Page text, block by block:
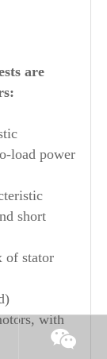
are
load power
short
of stator
with